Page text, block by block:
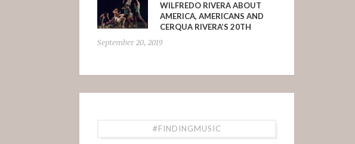
WILFREDO RIVERA ABOUT
AMERICA, AMERICANS AND
CERQUA RIVERA’S 20TH
September 20, 2019
#FINDINGMUSIC